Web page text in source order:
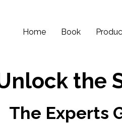
Home Book
the
The Experts